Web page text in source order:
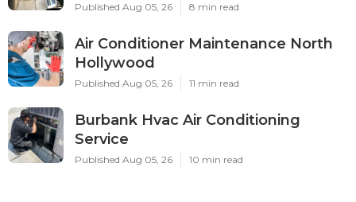
Published Aug 05, 26 8 min read
Air Conditioner Maintenance North
Hollywood
Published Aug 05, 26 11 min read
Burbank Hvac Air Conditioning
Service
Published Aug 05, 26 10 min read